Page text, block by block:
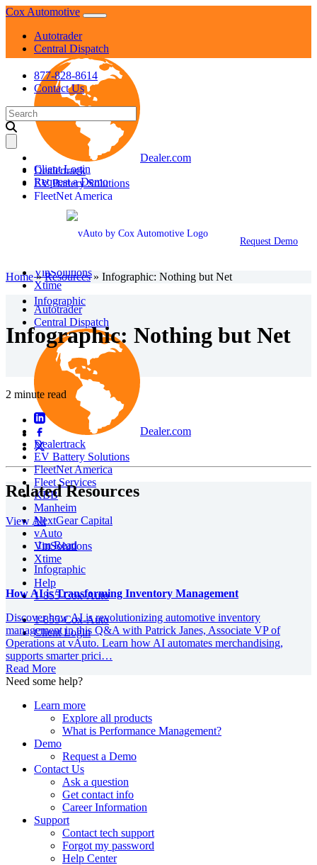
Skip
content
Cox Automotive
Autotrader
Central Dispatch
Dealer.com
Dealertrack
EV Battery Solutions
FleetNet America
Fleet Services
VinSolutions
Xtime
Autotrader
Central Dispatch
Dealer.com
Dealertrack
EV Battery Solutions
FleetNet America
Fleet Services
KBB
Manheim
NextGear Capital
vAuto
VinSolutions
Xtime
Help
1-855-Cox-Auto
1-855-Cox-Auto
Client Login
877-828-8614
Contact Us
Search
for:
Client Login
Request a Demo
Request Demo
Home»Resources» Infographic: Nothing but Net
Infographic
Infographic: Nothing but Net
2 minute read
Related Resources
View All
1m Read
Infographic
How AI is Transforming Inventory Management
Discover how AI is revolutionizing automotive inventory
management in this Q&A with Patrick Janes, Associate VP of
Operations at vAuto. Learn how AI automates merchandising,
supports smarter prici…
Read More
Need some help?
Learn more
Explore all products
What is Performance Management?
Demo
Request a Demo
Contact Us
Ask a question
Get contact info
Career Information
Support
Contact tech support
Forgot my password
Help Center